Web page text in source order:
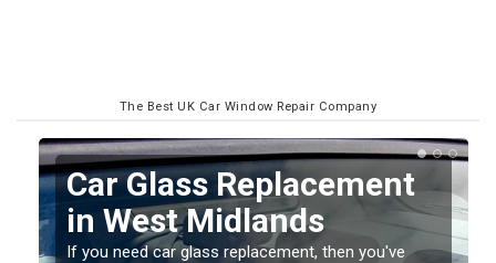
The Best UK Car Window Repair Company
Replacing your Window
Screen in West
If you have damaged your vehicle window, then